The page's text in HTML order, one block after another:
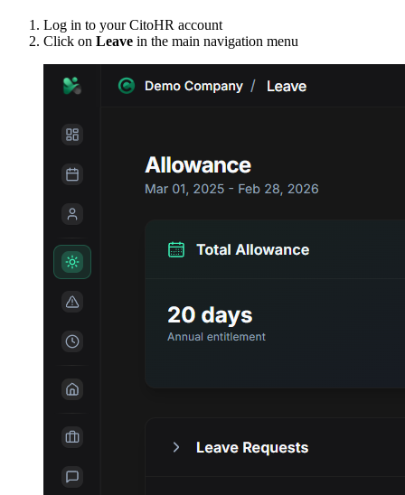
Log in to your CitoHR account
Click on Leave in the main navigation menu